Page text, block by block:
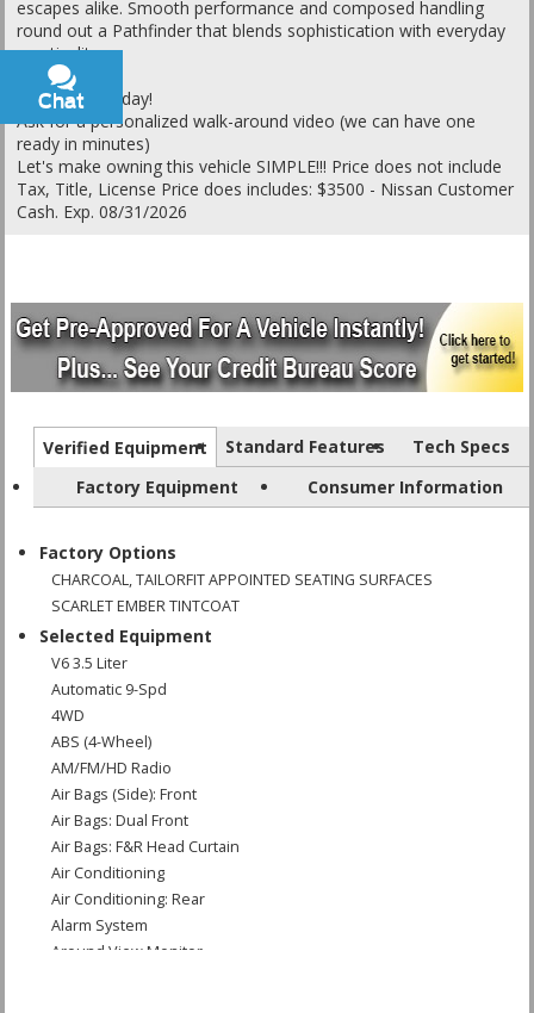
escapes alike. Smooth performance and composed handling
round out a Pathfinder that blends sophistication with everyday
practicality.
Call or text today!
Ask for a personalized walk-around video (we can have one
ready in minutes)
Let's make owning this vehicle SIMPLE!!! Price does not include
Tax, Title, License Price does includes: $3500 - Nissan Customer
Cash. Exp. 08/31/2026
Verified Equipment Standard Features
Tech Specs
Factory Equipment
Consumer Information
Factory Options
CHARCOAL, TAILORFIT APPOINTED SEATING SURFACES
SCARLET EMBER TINTCOAT
Selected Equipment
V6 3.5 Liter
Automatic 9-Spd
4WD
ABS (4-Wheel)
AM/FM/HD Radio
Air Bags (Side): Front
Air Bags: Dual Front
Air Bags: F&R Head Curtain
Air Conditioning
Air Conditioning: Rear
Alarm System
Around View Monitor
Chat
Text